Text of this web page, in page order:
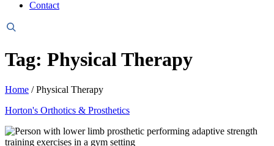
Contact
Header
Tag: Physical Therapy
Home /Physical Therapy
Horton's Orthotics & Prosthetics